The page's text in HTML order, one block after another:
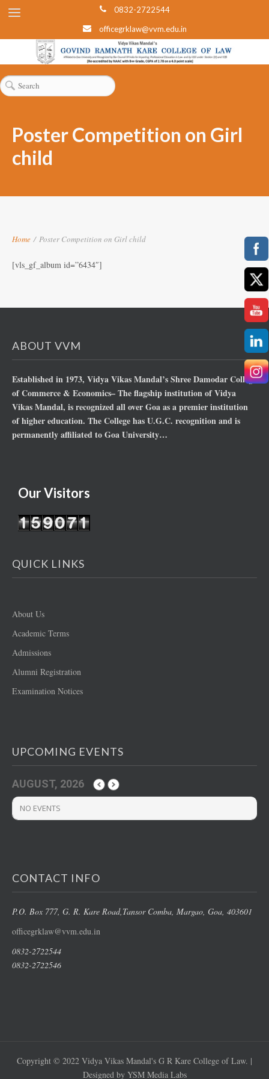
0832-2722544
officegrklaw@vvm.edu.in
Poster Competition on Girl
child
Home / Poster Competition on Girl child
[vls_gf_album id=”6434″]
ABOUT VVM
Established in 1973, Vidya Vikas Mandal’s Shree Damodar College
of Commerce & Economics– The flagship institution of Vidya
Vikas Mandal, is recognized all over Goa as a premier institution
of higher education. The College has U.G.C. recognition and is
permanently affiliated to Goa University…
Our Visitors
QUICK LINKS
About Us
Academic Terms
Admissions
Alumni Registration
Examination Notices
UPCOMING EVENTS
AUGUST, 2026
NO EVENTS
CONTACT INFO
P.O. Box 777, G. R. Kare Road, Tansor Comba, Margao , Goa, 403601
officegrklaw@vvm.edu.in
0832-2722544
0832-2722546
Copyright © 2022 Vidya Vikas Mandal's G R Kare College of Law. |
Designed by YSM Media Labs